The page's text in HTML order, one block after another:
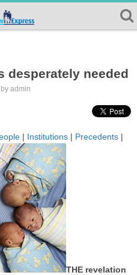
desperately needed
admin
| Institutions | Precedents |
THE revelation